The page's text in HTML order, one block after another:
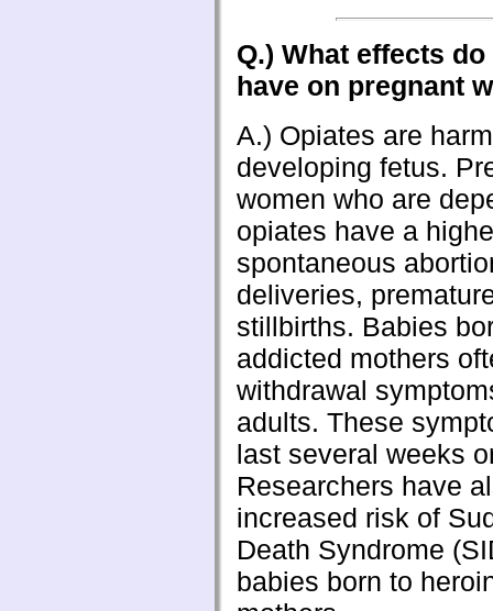
Q.) What effects
have on pregnant
A.) Opiates are
developing fetus.
women who are
opiates have a
spontaneous
deliveries,
stillbirths. Babies
addicted mothers
withdrawal
adults. These
last several weeks
Researchers have
increased risk of
Death Syndrome
babies born to